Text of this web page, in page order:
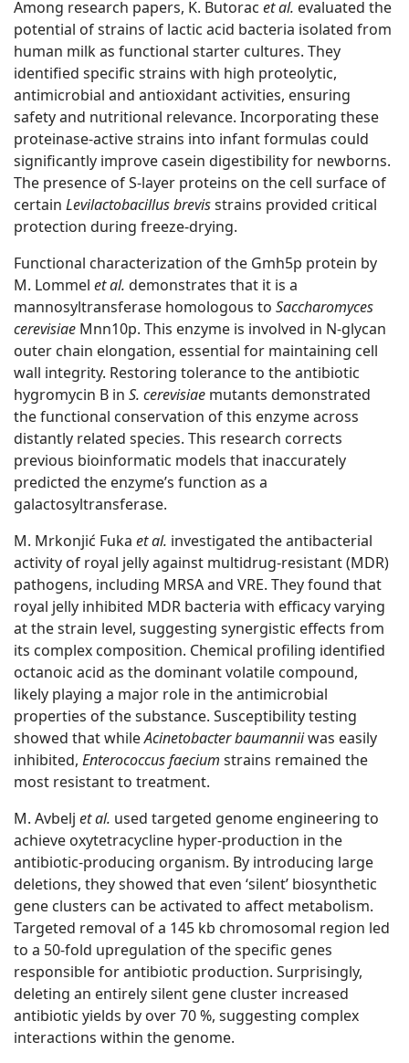
Among research papers, K. Butorac et al. evaluated the
potential of strains of lactic acid bacteria isolated from
human milk as functional starter cultures. They
identified specific strains with high proteolytic,
antimicrobial and antioxidant activities, ensuring
safety and nutritional relevance. Incorporating these
proteinase-active strains into infant formulas could
significantly improve casein digestibility for newborns.
The presence of S-layer proteins on the cell surface of
certain Levilactobacillus brevisstrains provided critical
protection during freeze-drying.
Functional characterization of the Gmh5p protein by
M. Lommel et al. demonstrates that it is a
mannosyltransferase homologous to Saccharomyces
cerevisiae Mnn10p. This enzyme is involved in N-glycan
outer chain elongation, essential for maintaining cell
wall integrity. Restoring tolerance to the antibiotic
hygromycin B in S. cerevisiae mutants demonstrated
the functional conservation of this enzyme across
distantly related species. This research corrects
previous bioinformatic models that inaccurately
predicted the enzyme’s function as a
galactosyltransferase.
M. Mrkonjić Fuka et al. investigated the antibacterial
activity of royal jelly against multidrug-resistant (MDR)
pathogens, including MRSA and VRE. They found that
royal jelly inhibited MDR bacteria with efficacy varying
at the strain level, suggesting synergistic effects from
its complex composition. Chemical profiling identified
octanoic acid as the dominant volatile compound,
likely playing a major role in the antimicrobial
properties of the substance. Susceptibility testing
showed that whileAcinetobacter baumanniiwas easily
inhibited, Enterococcus faecium strains remained the
most resistant to treatment.
M. Avbelj et al. used targeted genome engineering to
achieve oxytetracycline hyper-production in the
antibiotic-producing organism. By introducing large
deletions, they showed that even ‘silent’ biosynthetic
gene clusters can be activated to affect metabolism.
Targeted removal of a 145 kb chromosomal region led
to a 50-fold upregulation of the specific genes
responsible for antibiotic production. Surprisingly,
deleting an entirely silent gene cluster increased
antibiotic yields by over 70 %, suggesting complex
interactions within the genome.